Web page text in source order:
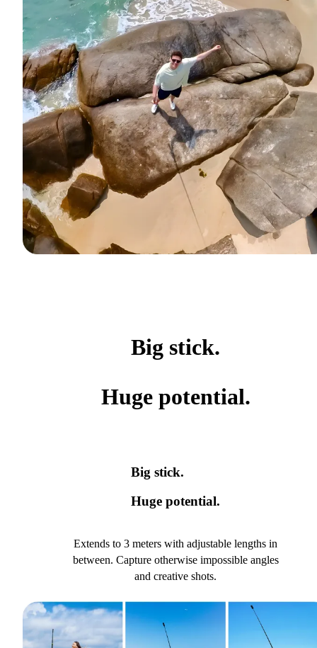
Big stick.
Huge potential.
Big stick.
Huge potential.
Extends to 3 meters with adjustable lengths in
between. Capture otherwise impossible angles
and creative shots.